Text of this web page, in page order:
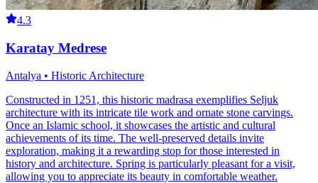
4.3
Karatay Medrese
Antalya • Historic Architecture
Constructed in 1251, this historic madrasa exemplifies Seljuk
architecture with its intricate tile work and ornate stone carvings.
Once an Islamic school, it showcases the artistic and cultural
achievements of its time. The well-preserved details invite
exploration, making it a rewarding stop for those interested in
history and architecture. Spring is particularly pleasant for a visit,
allowing you to appreciate its beauty in comfortable weather.